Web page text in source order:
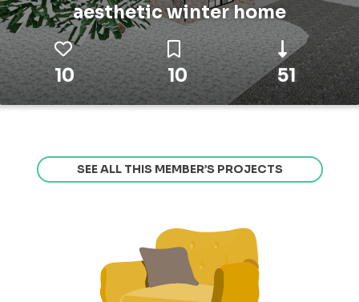
aesthetic winter home
10 10 51
SEE ALL THIS MEMBER’S PROJECTS